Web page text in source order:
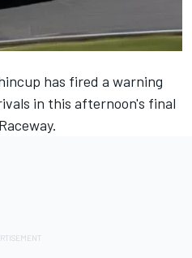
has fired a warning
in this afternoon's final